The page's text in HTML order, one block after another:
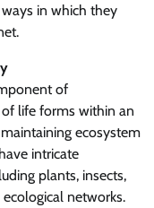
in which they
of
life forms within an
ecosystem
intricate
plants, insects,
networks.